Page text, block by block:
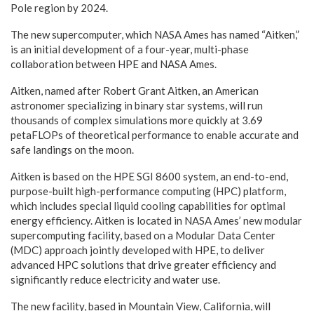
Pole region by 2024.
The new supercomputer, which NASA Ames has named “Aitken,”
is an initial development of a four-year, multi-phase
collaboration between HPE and NASA Ames.
Aitken, named after Robert Grant Aitken, an American
astronomer specializing in binary star systems, will run
thousands of complex simulations more quickly at 3.69
petaFLOPs of theoretical performance to enable accurate and
safe landings on the moon.
Aitken is based on the HPE SGI 8600 system, an end-to-end,
purpose-built high-performance computing (HPC) platform,
which includes special liquid cooling capabilities for optimal
energy efficiency. Aitken is located in NASA Ames’ new modular
supercomputing facility, based on a Modular Data Center
(MDC) approach jointly developed with HPE, to deliver
advanced HPC solutions that drive greater efficiency and
significantly reduce electricity and water use.
The new facility, based in Mountain View, California, will